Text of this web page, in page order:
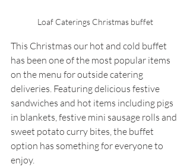
Loaf Caterings Christmas buffet
This Christmas our hot and cold buffet
has been one of the most popular items
on the menu for outside catering
deliveries. Featuring delicious festive
sandwiches and hot items including pigs
in blankets, festive mini sausage rolls and
sweet potato curry bites, the buffet
option has something for everyone to
enjoy.